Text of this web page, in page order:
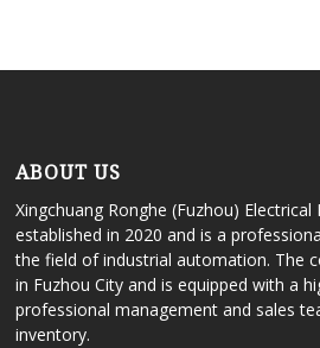
ABOUT US
Xingchuang Ronghe (Fuzhou)
established in 2020 and is a
the field of industrial automation. The
in Fuzhou City and is equipped with a
professional management and sales
inventory.